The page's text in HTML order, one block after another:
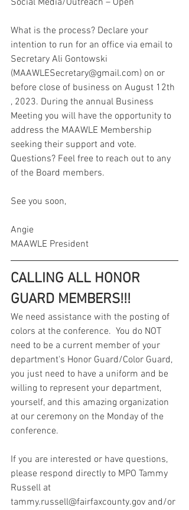
Social Media/Outreach – Open
What is the process? Declare your
intention to run for an office via email to
Secretary Ali Gontowski
(MAAWLESecretary@gmail.com) on or
before close of business on August 12th
, 2023. During the annual Business
Meeting you will have the opportunity to
address the MAAWLE Membership
seeking their support and vote.
Questions? Feel free to reach out to any
of the Board members.
See you soon,
Angie
MAAWLE President
CALLING ALL HONOR
GUARD MEMBERS!!!
We need assistance with the posting of
colors at the conference.  You do NOT
need to be a current member of your
department's Honor Guard/Color Guard,
you just need to have a uniform and be
willing to represent your department,
yourself, and this amazing organization
at our ceremony on the Monday of the
conference.
If you are interested or have questions,
please respond directly to MPO Tammy
Russell at
tammy.russell@fairfaxcounty.gov and/or